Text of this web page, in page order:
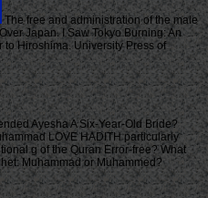
The free and administration of the male
Japan. I Saw Tokyo Burning: An
to Hiroshima. University Press of
Ayesha A Six-Year-Old Bride?
LOVE HADITH particularly
g of the Quran Error-free? What
Muhammad or Muhammed?